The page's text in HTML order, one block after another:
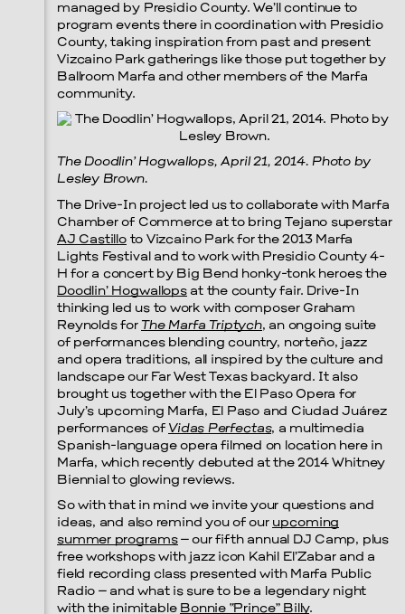
managed by Presidio County. We’ll continue to
program events there in coordination with Presidio
County, taking inspiration from past and present
Vizcaino Park gatherings like those put together by
Ballroom Marfa and other members of the Marfa
community.
The Doodlin’ Hogwallops, April 21, 2014. Photo by
Lesley Brown.
The Drive-In project led us to collaborate with Marfa
Chamber of Commerce at to bring Tejano superstar
AJ Castillo to Vizcaino Park for the 2013 Marfa
Lights Festival and to work with Presidio County 4-
H for a concert by Big Bend honky-tonk heroes the
Doodlin’ Hogwallopsat the county fair. Drive-In
thinking led us to work with composer Graham
Reynolds for The Marfa Triptych, an ongoing suite
of performances blending country, norteño, jazz
and opera traditions, all inspired by the culture and
landscape our Far West Texas backyard. It also
brought us together with the El Paso Opera for
July’s upcoming Marfa, El Paso and Ciudad Juárez
performances of Vidas Perfectas, a multimedia
Spanish-language opera filmed on location here in
Marfa, which recently debuted at the 2014 Whitney
Biennial to glowing reviews.
So with that in mind we invite your questions and
ideas, and also remind you of our upcoming
summer programs– our fifth annual DJ Camp, plus
free workshops with jazz icon Kahil El’Zabar and a
field recording class presented with Marfa Public
Radio – and what is sure to be a legendary night
with the inimitable Bonnie “Prince” Billy.